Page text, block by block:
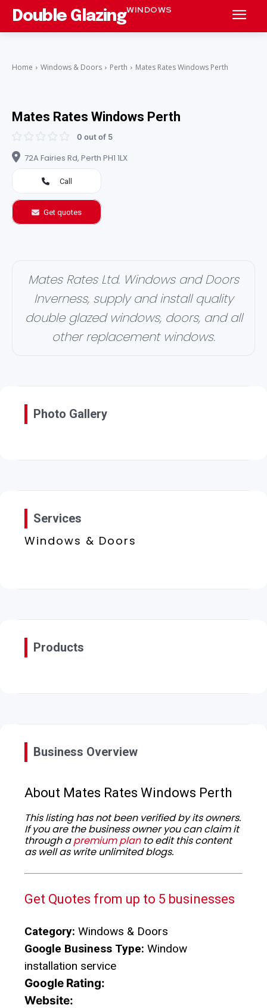
Double GlazingWINDOWS
Home Windows & Doors Perth Mates Rates Windows Perth
Mates Rates Windows Perth
0 out of 5
72A Fairies Rd, Perth PH1 1LX
Call
Get quotes
Mates Rates Ltd. Windows and Doors
Inverness, supply and install quality
double glazed windows, doors, and all
other replacement windows.
Photo Gallery
Services
Windows & Doors
Products
Business Overview
About Mates Rates Windows Perth
This listing has not been verified by its owners.
If you are the business owner you can claim it
through apremium planto edit this content
as well as write unlimited blogs.
Get Quotes from up to 5 businesses
Category: Windows & Doors
Google Business Type: Window
installation service
Google Rating:
Website: